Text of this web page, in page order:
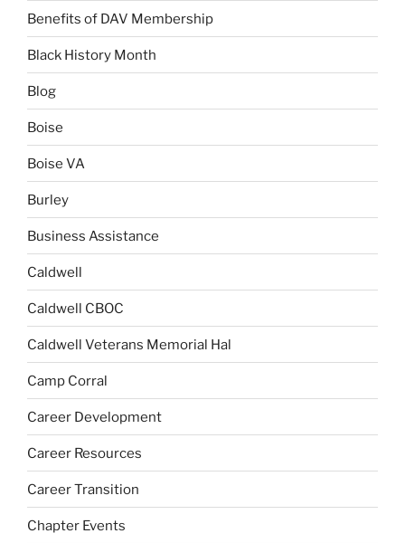
Benefits of DAV Membership
Black History Month
Blog
Boise
Boise VA
Burley
Business Assistance
Caldwell
Caldwell CBOC
Caldwell Veterans Memorial Hal
Camp Corral
Career Development
Career Resources
Career Transition
Chapter Events